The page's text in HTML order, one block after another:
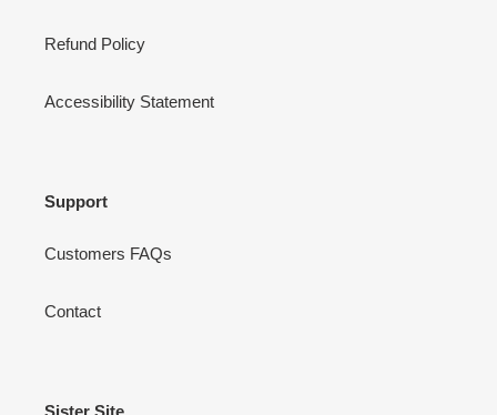
Refund Policy
Accessibility Statement
Support
Customers FAQs
Contact